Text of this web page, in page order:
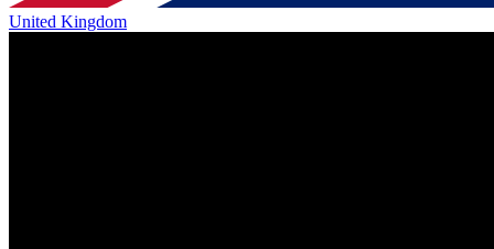
United Kingdom